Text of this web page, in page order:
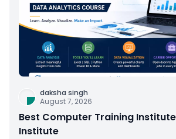
daksha singh
August 7, 2026
Best Computer Training Institute
Institute